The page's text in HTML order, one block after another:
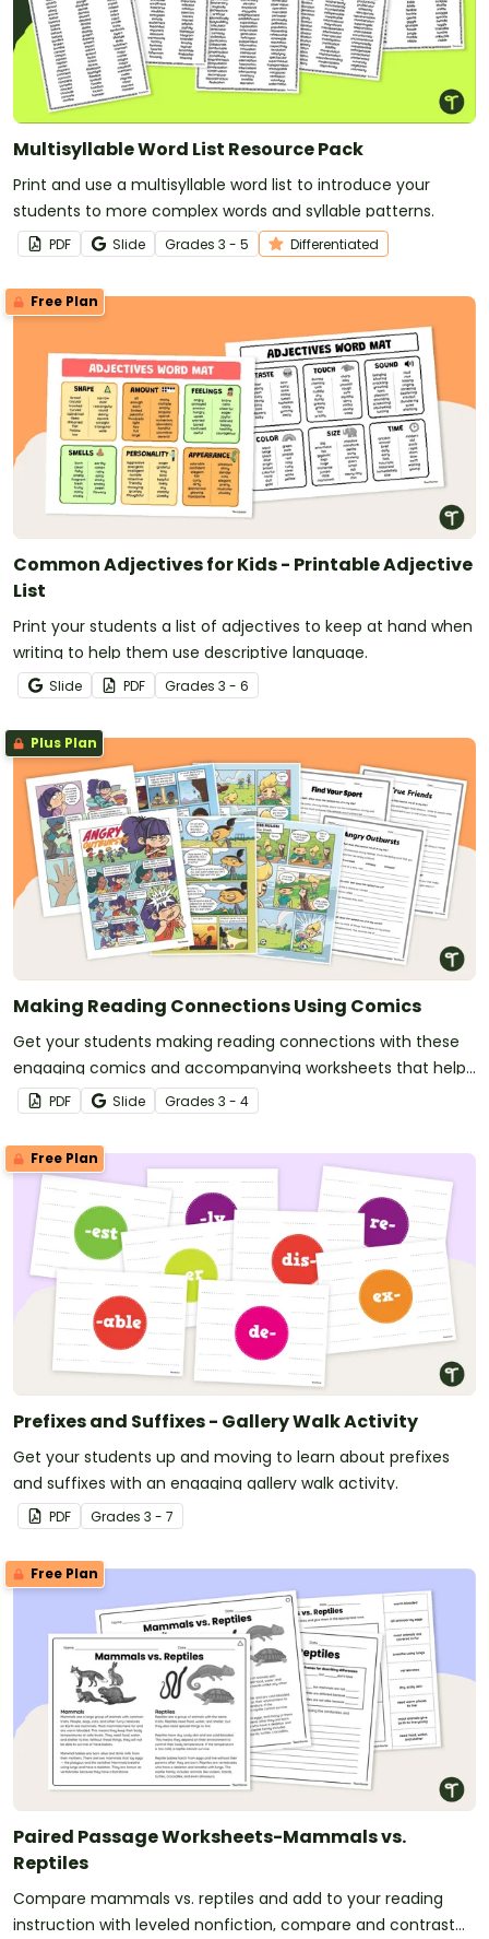
Multisyllable Word List Resource Pack
Print and use a multisyllable word list to introduce your
students to more complex words and syllable patterns.
PDF Slide Grades 3 - 5 Differentiated
Free Plan
Common Adjectives for Kids - Printable Adjective
List
Print your students a list of adjectives to keep at hand when
writing to help them use descriptive language.
Slide PDF Grades 3 - 6
Plus Plan
Making Reading Connections Using Comics
Get your students making reading connections with these
engaging comics and accompanying worksheets that help
students link what they read to their own experiences, other
texts and the wider world.
PDF Slide Grades 3 - 4
Free Plan
Prefixes and Suffixes - Gallery Walk Activity
Get your students up and moving to learn about prefixes
and suffixes with an engaging gallery walk activity.
PDF Grades 3 - 7
Free Plan
Paired Passage Worksheets-Mammals vs.
Reptiles
Compare mammals vs. reptiles and add to your reading
instruction with leveled nonfiction, compare and contrast